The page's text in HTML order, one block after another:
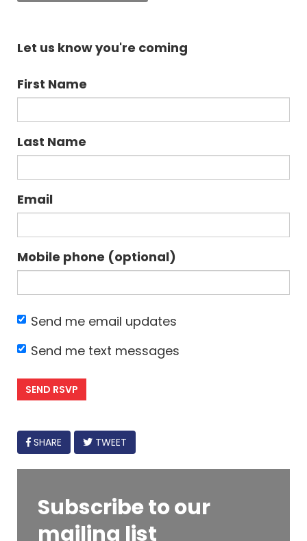
Let us know you're coming
First Name
Last Name
Email
Mobile phone (optional)
Send me email updates
Send me text messages
FACEBOOK
SHARE TWEET
Subscribe to our
mailing list